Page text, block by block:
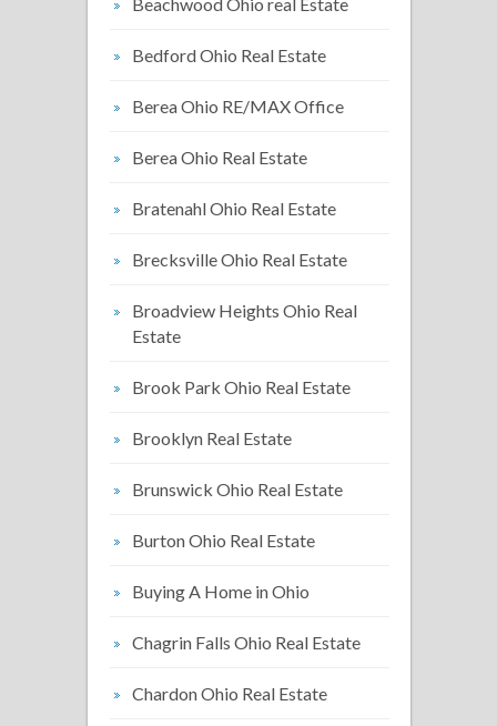
Bedford Ohio Real Estate
Berea Ohio RE/MAX Office
Berea Ohio Real Estate
Bratenahl Ohio Real Estate
Brecksville Ohio Real Estate
Broadview Heights Ohio Real
Estate
Brook Park Ohio Real Estate
Brooklyn Real Estate
Brunswick Ohio Real Estate
Burton Ohio Real Estate
Buying A Home in Ohio
Chagrin Falls Ohio Real Estate
Chardon Ohio Real Estate